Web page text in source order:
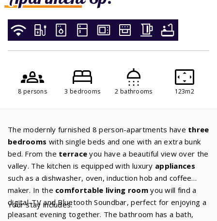
8 persons 3 bedrooms 2 bathrooms 123m2
The modernly furnished 8 person-apartments have three
bedrooms with single beds and one with an extra bunk
bed. From the terrace you have a beautiful view over the
valley. The kitchen is equipped with luxury appliances
such as a dishwasher, oven, induction hob and coffee
maker. In the comfortable living roomyou will find a
digital-TV and Bluetooth Soundbar, perfect for enjoying a
pleasant evening together. The bathroom has a bath,
Your stay includes: